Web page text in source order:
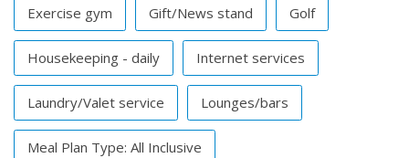
Exercise gym Gift/News stand Golf
Housekeeping - daily Internet services
Laundry/Valet service Lounges/bars
Meal Plan Type: All Inclusive